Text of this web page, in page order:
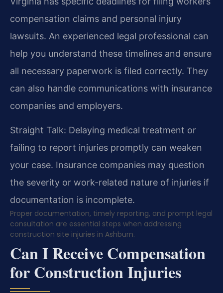
compensation claims and personal injury
lawsuits. An experienced legal professional can
help you understand these timelines and ensure
all necessary paperwork is filed correctly. They
can also handle communications with insurance
companies and employers.
Straight Talk: Delaying medical treatment or
failing to report injuries promptly can weaken
your case. Insurance companies may question
the severity or work-related nature of injuries if
documentation is incomplete.
Proper documentation, timely reporting, and prompt legal
consultation are essential steps when addressing
construction site injuries in Ashburn.
Can I Receive Compensation
for Construction Injuries